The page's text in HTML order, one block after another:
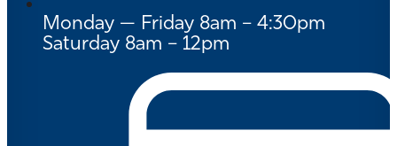
Monday — Friday 8am – 4:30pm
Saturday 8am – 12pm